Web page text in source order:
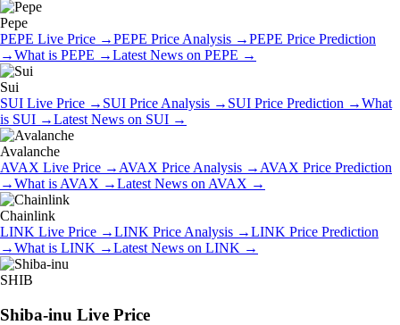
Pepe
PEPE Live Price →PEPE Price Analysis →PEPE Price Prediction
→What is PEPE →Latest News on PEPE →
Sui
SUI Live Price → SUI Price Analysis → SUI Price Prediction →What
is SUI →Latest News on SUI →
Avalanche
AVAX Live Price → AVAX Price Analysis → AVAX Price Prediction
→What is AVAX →Latest News on AVAX →
Chainlink
LINK Live Price →LINK Price Analysis →LINK Price Prediction
→What is LINK →Latest News on LINK →
SHIB
Shiba-inu Live Price